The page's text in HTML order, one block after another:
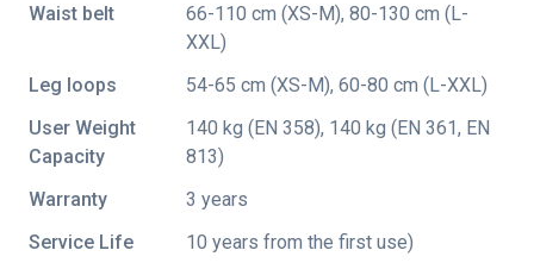
Waist belt
66-110 cm (XS-M), 80-130 cm (L-
XXL)
Leg loops
54-65 cm (XS-M), 60-80 cm (L-XXL)
User Weight
Capacity
140 kg (EN 358), 140 kg (EN 361, EN
813)
Warranty
3 years
Service Life
10 years from the first use)